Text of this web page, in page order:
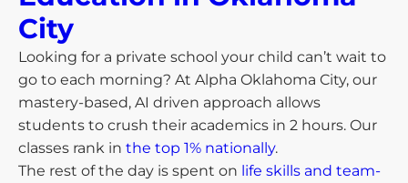
City​
Looking for a private school your child can’t wait to
go to each morning? At Alpha Oklahoma City, our
mastery-based, AI driven approach allows
students to crush their academics in 2 hours. Our
classes rank in the top 1% nationally.
The rest of the day is spent on life skills and team-